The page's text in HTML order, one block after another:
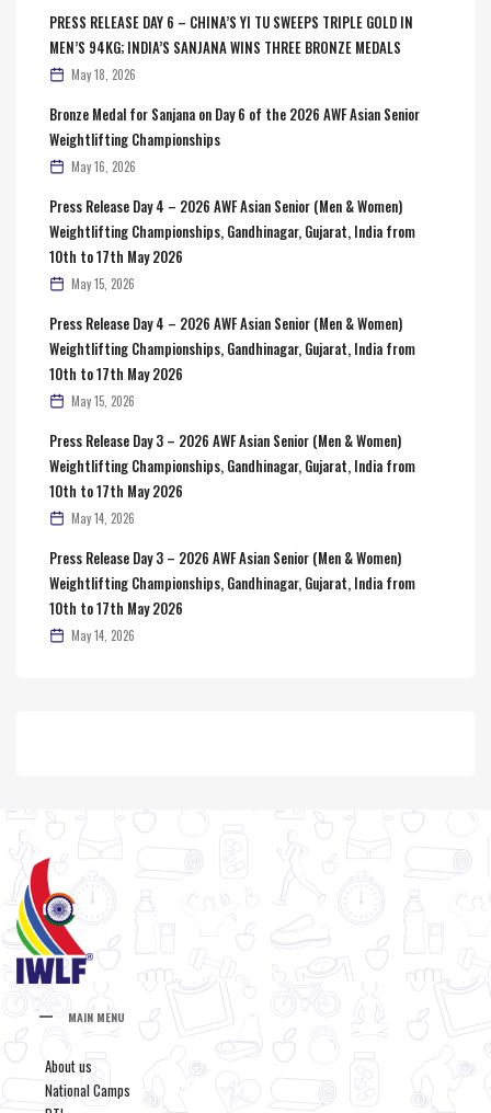
PRESS RELEASE DAY 6 – CHINA’S YI TU SWEEPS TRIPLE GOLD IN
MEN’S 94KG; INDIA’S SANJANA WINS THREE BRONZE MEDALS
May 18, 2026
Bronze Medal for Sanjana on Day 6 of the 2026 AWF Asian Senior
Weightlifting Championships
May 16, 2026
Press Release Day 4 – 2026 AWF Asian Senior (Men & Women)
Weightlifting Championships, Gandhinagar, Gujarat, India from
10th to 17th May 2026
May 15, 2026
Press Release Day 4 – 2026 AWF Asian Senior (Men & Women)
Weightlifting Championships, Gandhinagar, Gujarat, India from
10th to 17th May 2026
May 15, 2026
Press Release Day 3 – 2026 AWF Asian Senior (Men & Women)
Weightlifting Championships, Gandhinagar, Gujarat, India from
10th to 17th May 2026
May 14, 2026
Press Release Day 3 – 2026 AWF Asian Senior (Men & Women)
Weightlifting Championships, Gandhinagar, Gujarat, India from
10th to 17th May 2026
May 14, 2026
MAIN MENU
About us
National Camps